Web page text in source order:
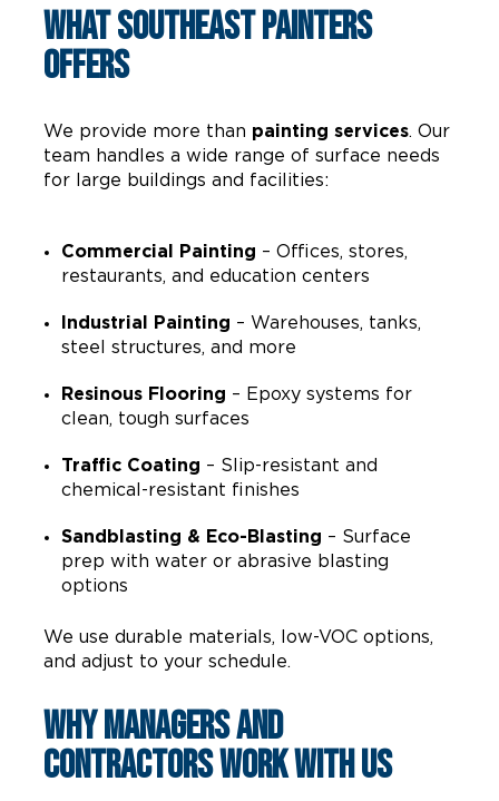
What Southeast Painters
Offers
We provide more than painting services. Our
team handles a wide range of surface needs
for large buildings and facilities:
Commercial Painting – Offices, stores,
restaurants, and education centers
Industrial Painting – Warehouses, tanks,
steel structures, and more
Resinous Flooring – Epoxy systems for
clean, tough surfaces
Traffic Coating – Slip-resistant and
chemical-resistant finishes
Sandblasting & Eco-Blasting – Surface
prep with water or abrasive blasting
options
We use durable materials, low-VOC options,
and adjust to your schedule.
Why Managers and
Contractors Work With Us